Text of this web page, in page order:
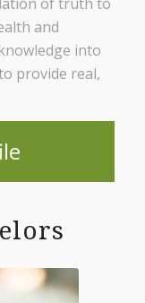
and
into
provide real,